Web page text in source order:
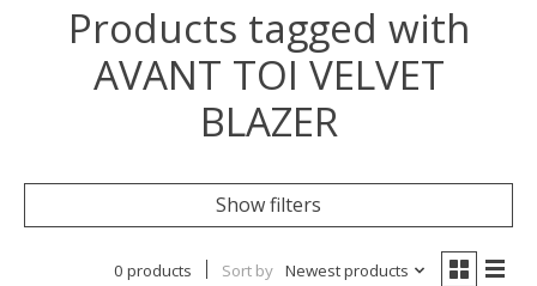
Products tagged with
AVANT TOI VELVET
BLAZER
Show filters
0 products Sort by Newest products